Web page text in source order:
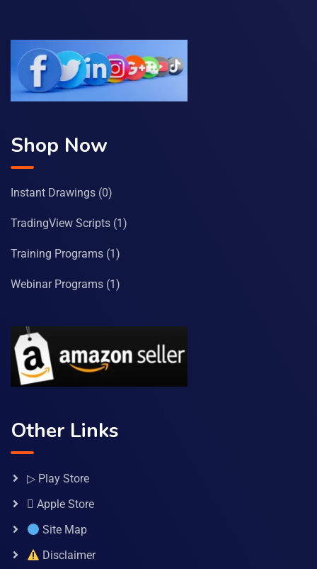
Shop Now
Instant Drawings (0)
TradingView Scripts (1)
Training Programs (1)
Webinar Programs (1)
Other Links
▷ Play Store
 Apple Store
Site Map
Disclaimer